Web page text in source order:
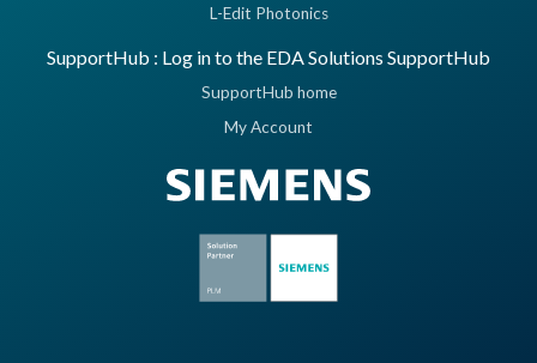
L-Edit Photonics
SupportHub : Log in to the EDA Solutions SupportHub
SupportHub home
My Account